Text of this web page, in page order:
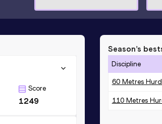
Score
1249
Season’s
Discipline
60 Metres
110 Metres